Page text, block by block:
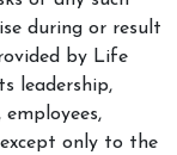
during or result
by Life
leadership,
only to the